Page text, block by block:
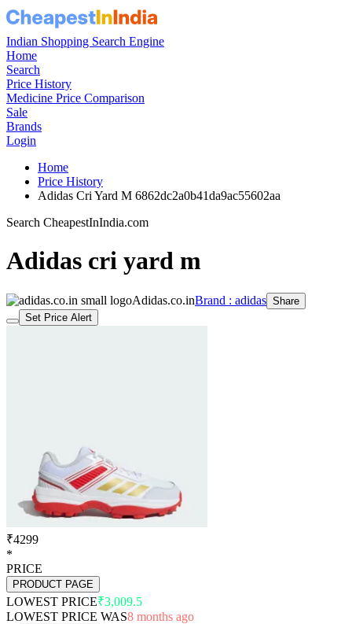
Indian Shopping Search Engine
Home
Search
Price History
Medicine Price Comparison
Sale
Brands
Login
Home
Price History
Adidas Cri Yard M 6862dc2a0b41da9ac55602aa
Search CheapestInIndia.com
Adidas cri yard m
Adidas.co.inBrand : adidas Share
Set Price Alert
₹4299
*
PRICE
PRODUCT PAGE
LOWEST PRICE₹3,009.5
LOWEST PRICE WAS8 months ago